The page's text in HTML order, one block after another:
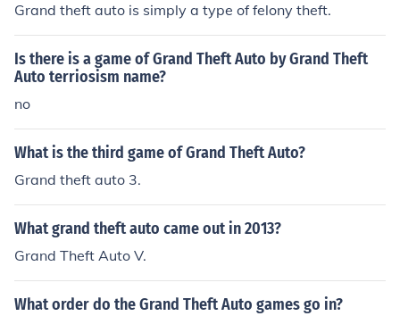
heft auto 5
Grand theft auto is simply a type of felony theft.
Is there is a game of Grand Theft Auto by Grand Theft
Auto terriosism name?
no
What is the third game of Grand Theft Auto?
Grand theft auto 3.
What grand theft auto came out in 2013?
Grand Theft Auto V.
What order do the Grand Theft Auto games go in?